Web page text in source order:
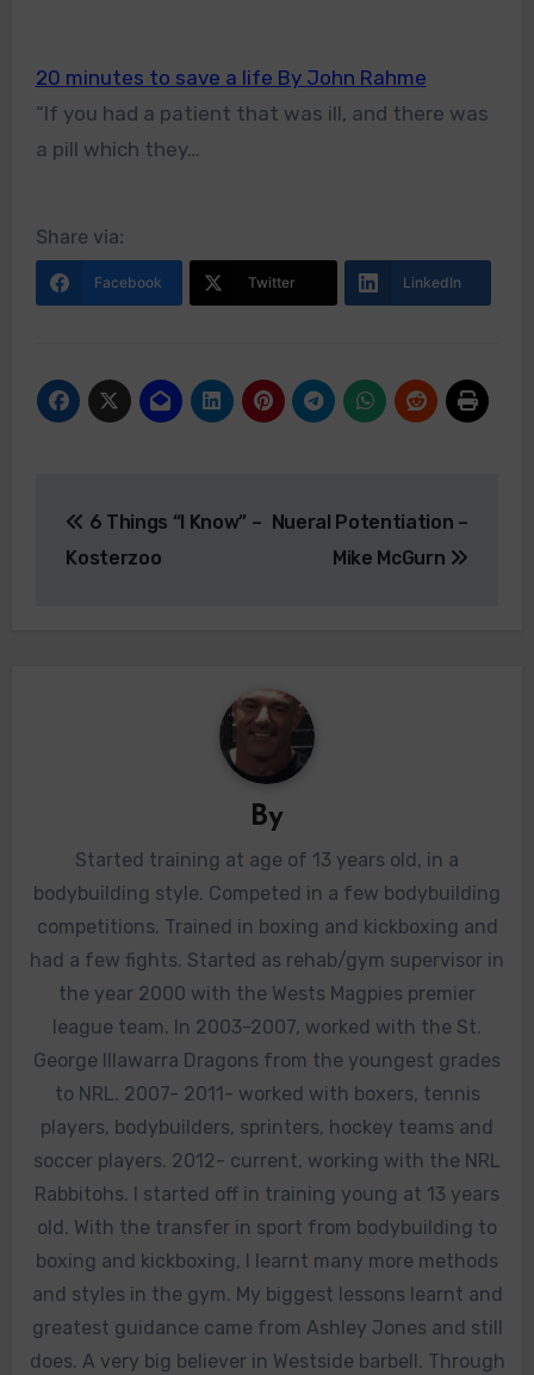
20 minutes to save a life By John Rahme
“If you had a patient that was ill, and there was
a pill which they…
Share via:
Facebook Twitter LinkedIn
navigation
6 Things “I Know” –
Kosterzoo
Nueral Potentiation –
Mike McGurn
By
Started training at age of 13 years old, in a
bodybuilding style. Competed in a few bodybuilding
competitions. Trained in boxing and kickboxing and
had a few fights. Started as rehab/gym supervisor in
the year 2000 with the Wests Magpies premier
league team. In 2003-2007, worked with the St.
George Illawarra Dragons from the youngest grades
to NRL. 2007- 2011- worked with boxers, tennis
players, bodybuilders, sprinters, hockey teams and
soccer players. 2012- current, working with the NRL
Rabbitohs. I started off in training young at 13 years
old. With the transfer in sport from bodybuilding to
boxing and kickboxing, I learnt many more methods
and styles in the gym. My biggest lessons learnt and
greatest guidance came from Ashley Jones and still
does. A very big believer in Westside barbell. Through